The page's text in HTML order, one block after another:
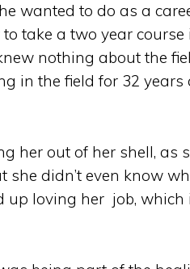
wanted to do as a
take a two year course
nothing about the
in the field for 32 years
her out of her shell, as
didn’t even know
up loving her job, which